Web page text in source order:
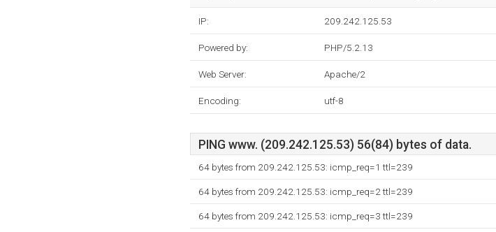
IP: 209.242.125.53
Powered by: PHP/5.2.13
Web Server: Apache/2
Encoding: utf-8
PING www. (209.242.125.53) 56(84) bytes of data.
64 bytes from 209.242.125.53: icmp_req=1 ttl=239
64 bytes from 209.242.125.53: icmp_req=2 ttl=239
64 bytes from 209.242.125.53: icmp_req=3 ttl=239